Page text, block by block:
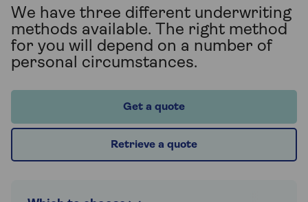
We have three different underwriting
methods available. The right method
for you will depend on a number of
personal circumstances.
Get a quote
Retrieve a quote